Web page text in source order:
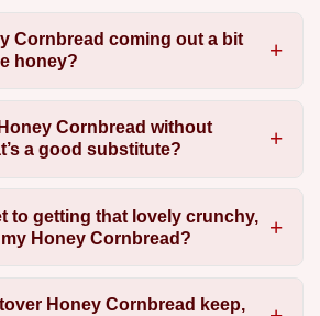
Cornbread coming out a bit
honey?
Cornbread without
a good substitute?
to getting that lovely crunchy,
Honey Cornbread?
Honey Cornbread keep,